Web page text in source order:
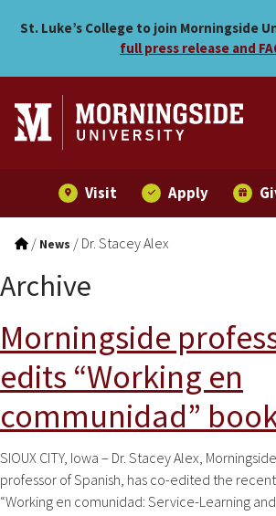
St. Luke’s College to join Morningside
full press release and
Visit Apply
/ News / Dr. Stacey Alex
Archive
Morningside
edits “Working en
communidad”
SIOUX CITY, Iowa – Dr. Stacey Alex,
professor of Spanish, has co-edited the
“Working en comunidad: Service-Learning